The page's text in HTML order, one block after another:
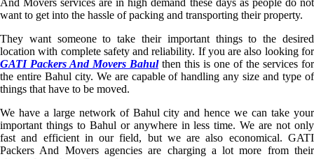
want to get into the hassle of packing and transporting their property.
They want someone to take their important things to the desired
location with complete safety and reliability. If you are also looking for
GATI Packers And Movers Bahulthen this is one of the services for
the entire Bahul city. We are capable of handling any size and type of
things that have to be moved.
We have a large network of Bahul city and hence we can take your
important things to Bahul or anywhere in less time. We are not only
fast and efficient in our field, but we are also economical. GATI
Packers And Movers agencies are charging a lot more from their